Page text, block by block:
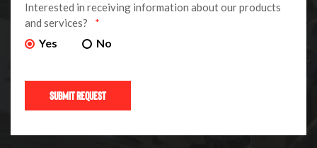
Interested in receiving information about our products
and services?
*
Yes No